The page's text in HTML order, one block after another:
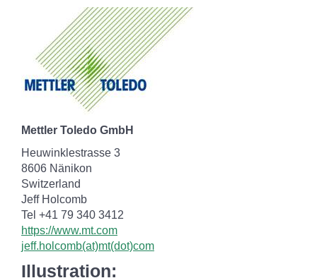
Mettler Toledo GmbH
Heuwinklestrasse 3
8606 Nänikon
Switzerland
Jeff Holcomb
Tel +41 79 340 3412
https://www.mt.com
jeff.holcomb(at)mt(dot)com
Illustration: